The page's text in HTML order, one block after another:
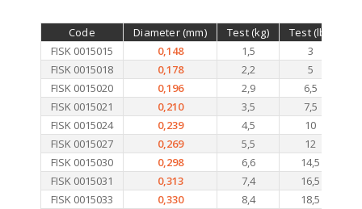
Code Diameter (mm) Test (kg) Test (lb.)
FISK 0015015
0,148 1,5
3
FISK 0015018
0,178 2,2
5
FISK 0015020
0,196 2,9
6,5
FISK 0015021
0,210 3,5
7,5
FISK 0015024
0,239 4,5
10
FISK 0015027
0,269 5,5
12
FISK 0015030
0,298 6,6
14,5
FISK 0015031
0,313 7,4
16,5
FISK 0015033
0,330 8,4
18,5